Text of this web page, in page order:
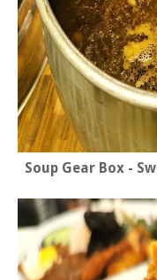
Soup Gear Box -